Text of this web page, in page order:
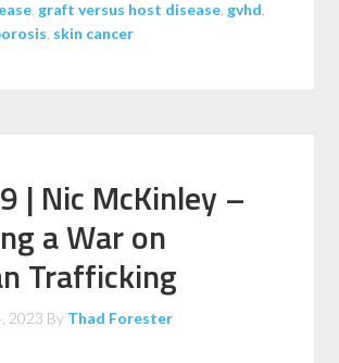
graft versus host disease gvhd
skin cancer
| Nic McKinley –
a War on
Trafficking
2023 By Thad Forester